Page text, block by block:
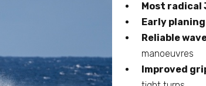
Most radical
Early planing
Reliable
manoeuvres
Improved